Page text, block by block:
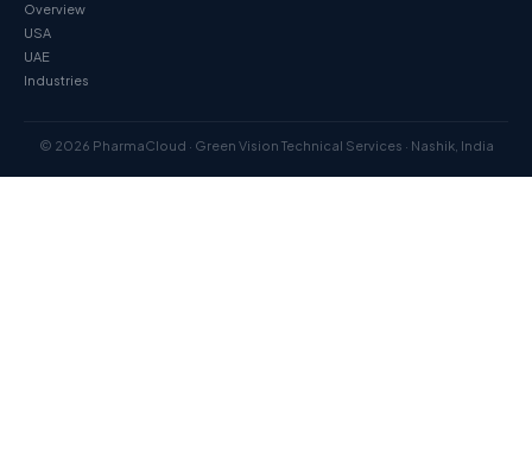
Overview
USA
UAE
Industries
© 2026 PharmaCloud · Green Vision Technical Services · Nashik, India